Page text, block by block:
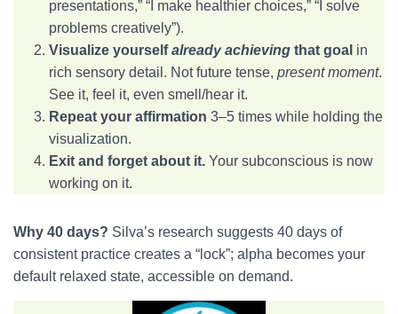
presentations,” “I make healthier choices,” “I solve
problems creatively”).
Visualize yourselfalready achieving that goal in
rich sensory detail. Not future tense, present moment.
See it, feel it, even smell/hear it.
Repeat your affirmation 3–5 times while holding the
visualization.
Exit and forget about it. Your subconscious is now
working on it.
Why 40 days? Silva’s research suggests 40 days of
consistent practice creates a “lock”; alpha becomes your
default relaxed state, accessible on demand.